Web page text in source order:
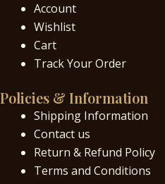
Account
Wishlist
Cart
Track Your Order
Policies & Information
Shipping Information
Contact us
Return & Refund Policy
Terms and Conditions